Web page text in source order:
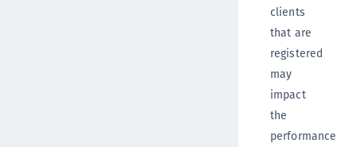
clients
that are
registered
may
impact
the
performance